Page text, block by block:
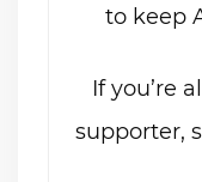
to keep
If you’re
supporter,